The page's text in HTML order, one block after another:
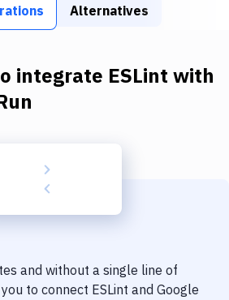
Alternatives
integrate ESLint with
and without a single line of
to connect ESLint and Google